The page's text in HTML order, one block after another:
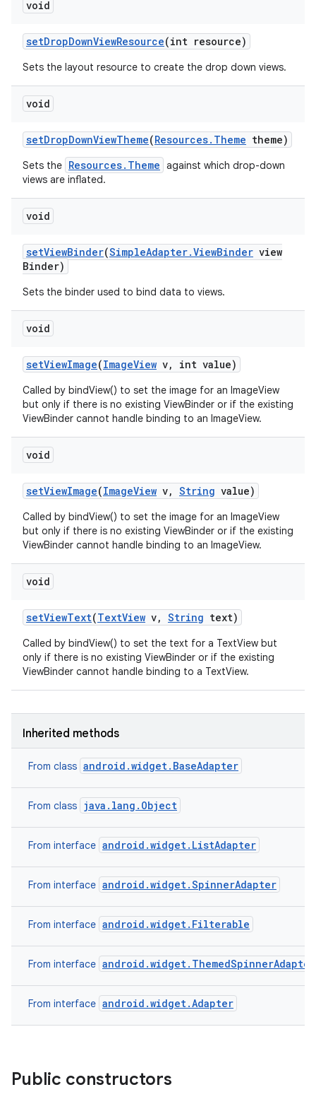
void
setDropDownViewResource(int resource)
Sets the layout resource to create the drop down views.
void
setDropDownViewTheme(Resources. Theme theme)
Sets the Resources.Theme against which drop-down
views are inflated.
void
setViewBinder(SimpleAdapter.ViewBinder view
Binder)
Sets the binder used to bind data to views.
void
setViewImage(ImageView v, int value)
Called by bindView() to set the image for an ImageView
but only if there is no existing ViewBinder or if the existing
ViewBinder cannot handle binding to an ImageView.
void
setViewImage(ImageView v, String value)
Called by bindView() to set the image for an ImageView
but only if there is no existing ViewBinder or if the existing
ViewBinder cannot handle binding to an ImageView.
void
setViewText(TextView v, String text)
Called by bindView() to set the text for a TextView but
only if there is no existing ViewBinder or if the existing
ViewBinder cannot handle binding to a TextView.
Inherited methods
From class android.widget.BaseAdapter
From class java.lang.Object
From interface android.widget.ListAdapter
From interface android.widget.SpinnerAdapter
From interface android.widget.Filterable
From interface android.widget.ThemedSpinnerAdapter
From interface android.widget.Adapter
Public constructors